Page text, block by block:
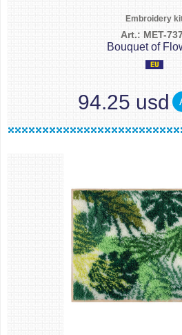
Embroidery
Art.: MET-
Bouquet of
94.25 usd